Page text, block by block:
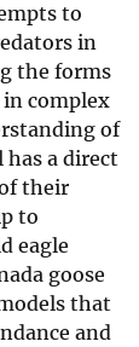
to
in
the forms
complex
of
a direct
their
to
eagle
goose
that
and